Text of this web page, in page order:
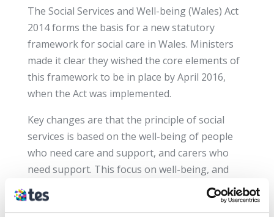
The Social Services and Well-being (Wales) Act
2014 forms the basis for a new statutory
framework for social care in Wales. Ministers
made it clear they wished the core elements of
this framework to be in place by April 2016,
when the Act was implemented.
Key changes are that the principle of social
services is based on the well-being of people
who need care and support, and carers who
need support. This focus on well-being, and
greater voice and control for service users and
carers, sets the foundations for improvement